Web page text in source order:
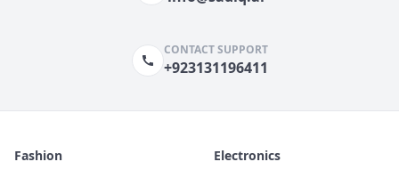
CONTACT SUPPORT
+923131196411
Fashion Electronics